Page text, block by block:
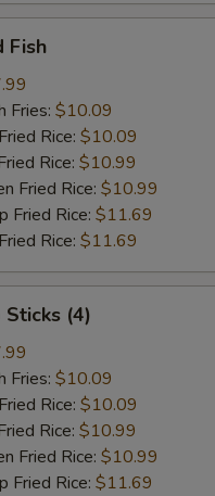
Fish
Fries: $10.09
Rice: $10.09
Rice: $10.99
Fried Rice: $10.99
Fried Rice: $11.69
Rice: $11.69
Sticks (4)
Fries: $10.09
Rice: $10.09
Rice: $10.99
Fried Rice: $10.99
Fried Rice: $11.69